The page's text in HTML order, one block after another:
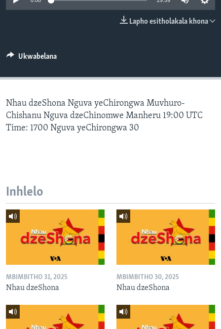
SILANDELE
Indimi
Lapho esitholakala khona
Ukwabelana
Nhau dzeShona Nguva yeChirongwa Muvhuro-
Chishanu Nguva dzeChinomwe Manheru 19:00 UTC
Time: 1700 Nguva yeChirongwa 30
Inhlelo
MBIMBITHO 31, 2025
Nhau dzeShona
MBIMBITHO 30, 2025
Nhau dzeShona